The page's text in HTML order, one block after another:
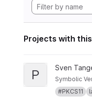
Projects with
View pkcs11dae
P Sven
Symbolic
#PKCS11